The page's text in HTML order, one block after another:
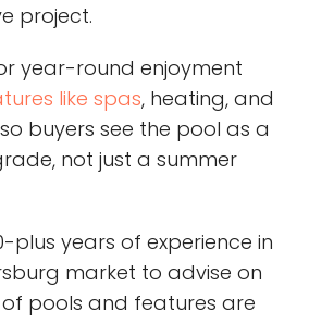
project.
year-round enjoyment
like spas, heating, and
buyers see the pool as a
not just a summer
plus years of experience in
market to advise on
pools and features are